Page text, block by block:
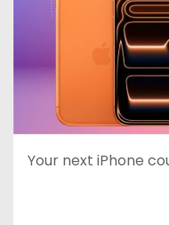
Your next iPhone